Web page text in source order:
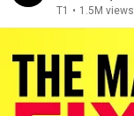
T1 • 1.5M views